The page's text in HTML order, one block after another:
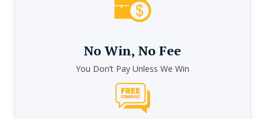
No Win, No Fee
You Don’t Pay Unless We Win